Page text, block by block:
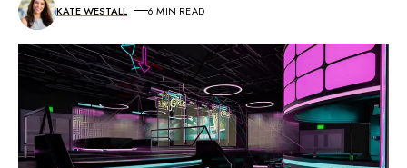
KATE WESTALL 6 MIN READ